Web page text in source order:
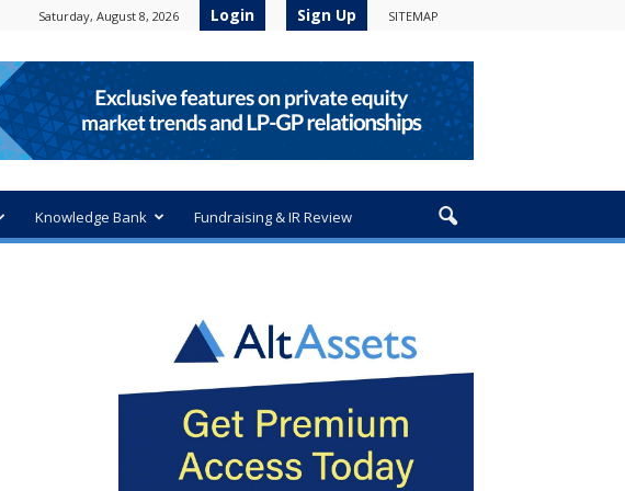
Saturday, August 8, 2026 Login Sign Up SITEMAP
Knowledge Bank Fundraising & IR Review